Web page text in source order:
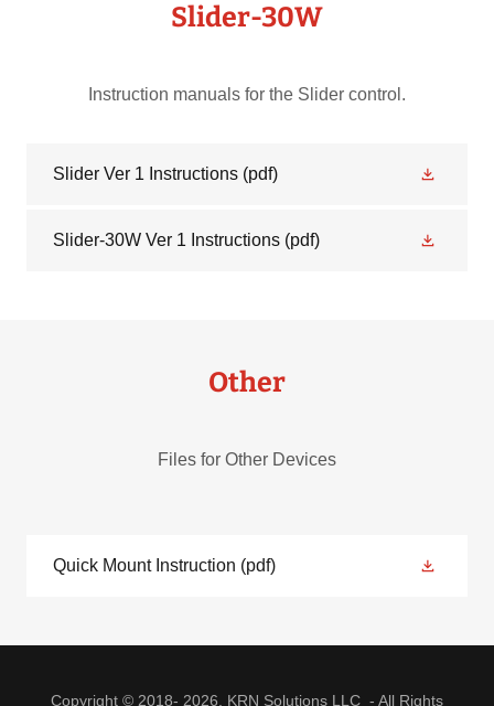
Slider-30W
Instruction manuals for the Slider control.
Slider Ver 1 Instructions (pdf)
Slider-30W Ver 1 Instructions (pdf)
Other
Files for Other Devices
Quick Mount Instruction (pdf)
Copyright © 2018- 2026, KRN Solutions LLC - All Rights